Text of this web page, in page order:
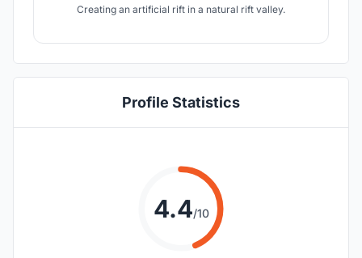
Creating an artificial rift in a natural rift valley.
Profile Statistics
4.4/10